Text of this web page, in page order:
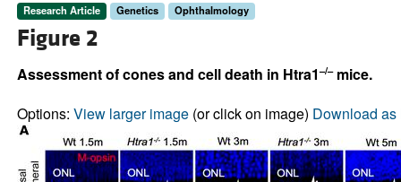
Research Article Genetics Ophthalmology
Figure 2
Assessment of cones and cell death in Htra1–/–mice.
Options: View larger image(or click on image) Download